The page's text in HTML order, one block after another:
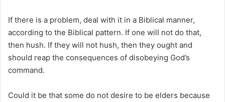
If there is a problem, deal with it in a Biblical manner,
according to the Biblical pattern. If one will not do that,
then hush. If they will not hush, then they ought and
should reap the consequences of disobeying God’s
command.
Could it be that some do not desire to be elders because